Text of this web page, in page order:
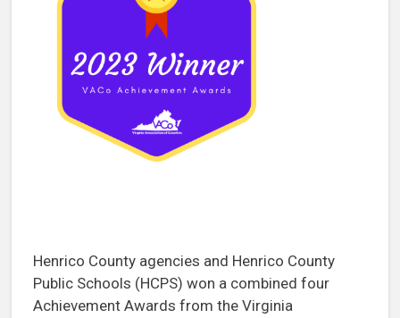
Henrico County agencies and Henrico County
Public Schools (HCPS) won a combined four
Achievement Awards from the Virginia